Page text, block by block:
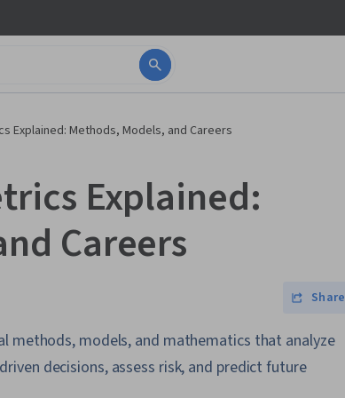
Explained: Methods, Models, and Careers
Explained:
Careers
Share
methods, models, and mathematics that analyze
decisions, assess risk, and predict future